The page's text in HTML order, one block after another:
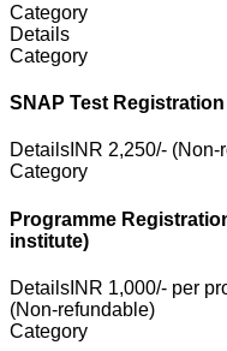
Category
Details
Category
SNAP Test
Details INR 2,250/-
Category
Programme
institute)
Details INR 1,000/- per
(Non-refundable)
Category